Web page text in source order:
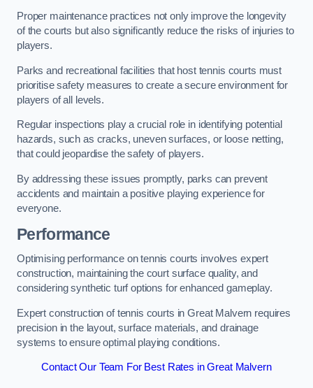
Proper maintenance practices not only improve the longevity
of the courts but also significantly reduce the risks of injuries to
players.
Parks and recreational facilities that host tennis courts must
prioritise safety measures to create a secure environment for
players of all levels.
Regular inspections play a crucial role in identifying potential
hazards, such as cracks, uneven surfaces, or loose netting,
that could jeopardise the safety of players.
By addressing these issues promptly, parks can prevent
accidents and maintain a positive playing experience for
everyone.
Performance
Optimising performance on tennis courts involves expert
construction, maintaining the court surface quality, and
considering synthetic turf options for enhanced gameplay.
Expert construction of tennis courts in Great Malvern requires
precision in the layout, surface materials, and drainage
systems to ensure optimal playing conditions.
Contact Our Team For Best Rates in Great Malvern